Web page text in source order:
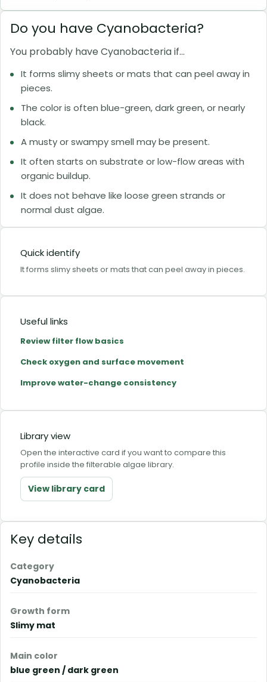
Do you have Cyanobacteria?
You probably have Cyanobacteria if...
It forms slimy sheets or mats that can peel away in
pieces.
The color is often blue-green, dark green, or nearly
black.
A musty or swampy smell may be present.
It often starts on substrate or low-flow areas with
organic buildup.
It does not behave like loose green strands or
normal dust algae.
Key details
Category
Cyanobacteria
Growth form
Slimy mat
Main color
blue green / dark green
Quick identify
It forms slimy sheets or mats that can peel away in pieces.
Useful links
Review filter flow basics
Check oxygen and surface movement
Improve water-change consistency
Library view
Open the interactive card if you want to compare this
profile inside the filterable algae library.
View library card